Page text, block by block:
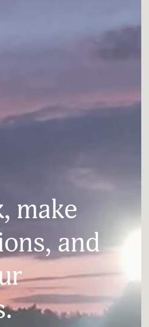
make
and